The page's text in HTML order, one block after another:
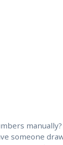
someone